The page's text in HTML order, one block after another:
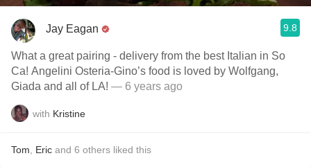
Jay Eagan 9.8
What a great pairing - delivery from the best Italian in So
Ca! Angelini Osteria-Gino’s food is loved by Wolfgang,
Giada and all of LA! — 6 years ago
with Kristine
Tom Eric and 6 others liked this